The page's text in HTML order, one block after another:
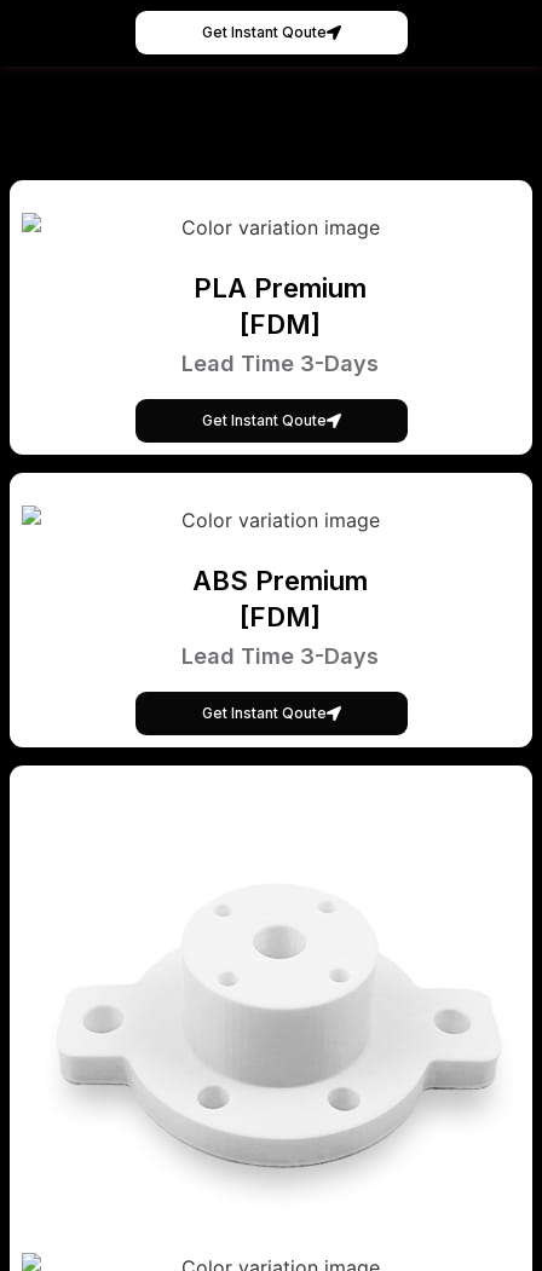
Get Instant Qoute
PLA Premium
[FDM]
Lead Time 3-Days
Get Instant Qoute
ABS Premium
[FDM]
Lead Time 3-Days
Get Instant Qoute